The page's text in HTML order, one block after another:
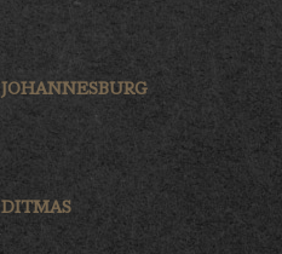
JOHANNESBURG
DITMAS